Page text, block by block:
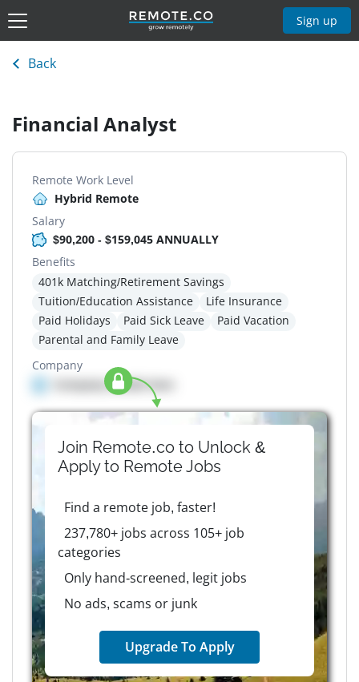
Sign up
Back
Financial Analyst
Remote Work Level
Hybrid Remote
Salary
$90,200 - $159,045 ANNUALLY
Benefits
401k Matching/Retirement Savings
Tuition/Education Assistance
Life Insurance
Paid Holidays
Paid Sick Leave
Paid Vacation
Parental and Family Leave
Company
Company details here
Join Remote.co to Unlock &
Apply to RemoteJobs
Find a remote job, faster!
237,780+ jobs across 105+ job
categories
Only hand-screened, legit jobs
No ads, scams or junk
Upgrade To Apply